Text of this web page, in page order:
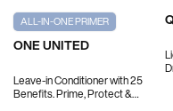
ALL-IN-ONE PRIMER
ONE UNITED
Leave-in Conditioner with 25
Benefits. Prime, Protect &